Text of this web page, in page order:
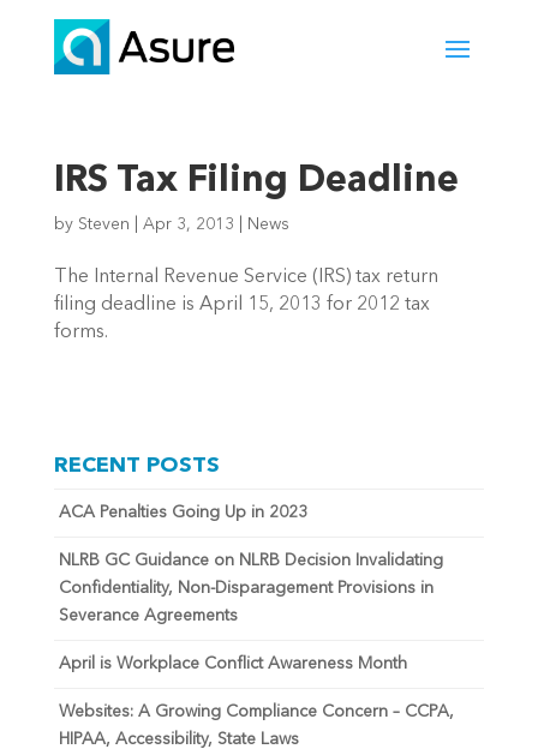
IRS Tax Filing Deadline
by Steven Apr 3, 2013 News
The Internal Revenue Service (IRS) tax return
filing deadline is April 15, 2013 for 2012 tax
forms.
RECENT POSTS
ACA Penalties Going Up in 2023
NLRB GC Guidance on NLRB Decision Invalidating
Confidentiality, Non-Disparagement Provisions in
Severance Agreements
April is Workplace Conflict Awareness Month
Websites: A Growing Compliance Concern – CCPA,
HIPAA, Accessibility, State Laws